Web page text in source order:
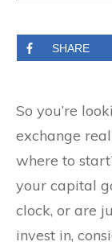
SHARE
So you’re
exchange
where to
your capital
clock, or are
invest in,